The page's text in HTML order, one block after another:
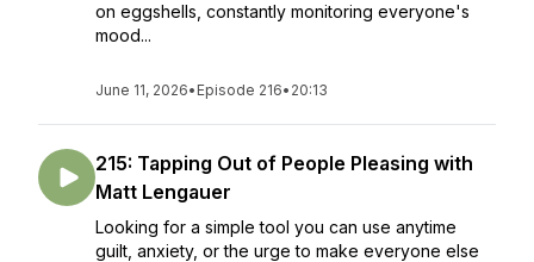
on eggshells, constantly monitoring everyone's
mood...
June 11, 2026• Episode 216• 20:13
215: Tapping Out of People Pleasing with
Matt Lengauer
Looking for a simple tool you can use anytime
guilt, anxiety, or the urge to make everyone else